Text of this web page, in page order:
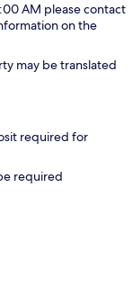
AM please contact
on the
may be translated
required for
required